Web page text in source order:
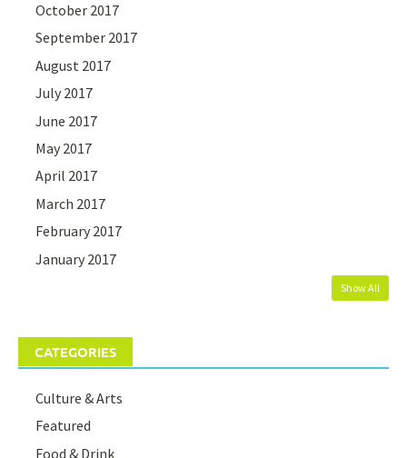
October 2017
September 2017
August 2017
July 2017
June 2017
May 2017
April 2017
March 2017
February 2017
January 2017
Show All
CATEGORIES
Culture & Arts
Featured
Food & Drink